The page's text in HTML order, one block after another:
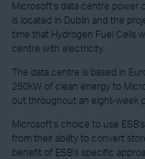
Microsoft’s data centre power
is located in Dublin and the
time that Hydrogen Fuel Cells
centre with electricity.
The data centre is based in
250kW of clean energy to
out throughout an eight-week
Microsoft’s choice to use
from their ability to convert
benefit of ESB’s specific